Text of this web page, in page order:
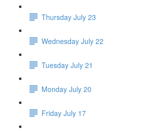
Thursday July 23
Wednesday July 22
Tuesday July 21
Monday July 20
Friday July 17